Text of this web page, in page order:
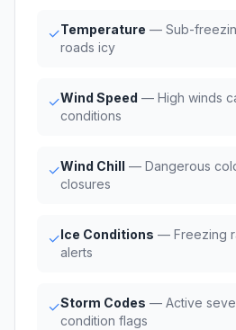
✓Temperature — Sub-
roads icy
✓Wind Speed — High winds
conditions
✓Wind Chill — Dangerous
closures
✓Ice Conditions — Freezing
alerts
✓Storm Codes — Active
condition flags